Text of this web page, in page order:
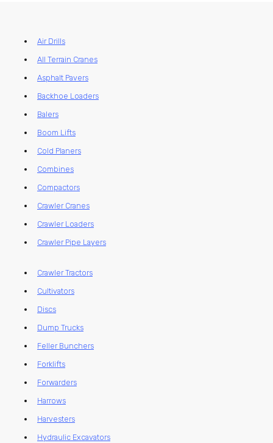
Air Drills
All Terrain Cranes
Asphalt Pavers
Backhoe Loaders
Balers
Boom Lifts
Cold Planers
Combines
Compactors
Crawler Cranes
Crawler Loaders
Crawler Pipe Layers
Crawler Tractors
Cultivators
Discs
Dump Trucks
Feller Bunchers
Forklifts
Forwarders
Harrows
Harvesters
Hydraulic Excavators